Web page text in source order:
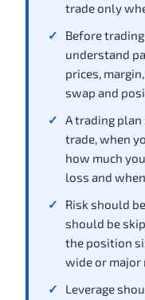
trade only
Before
understand
prices,
swap and
A trading
trade, when
how much
loss and
Risk should
should be
the position
wide or major
Leverage